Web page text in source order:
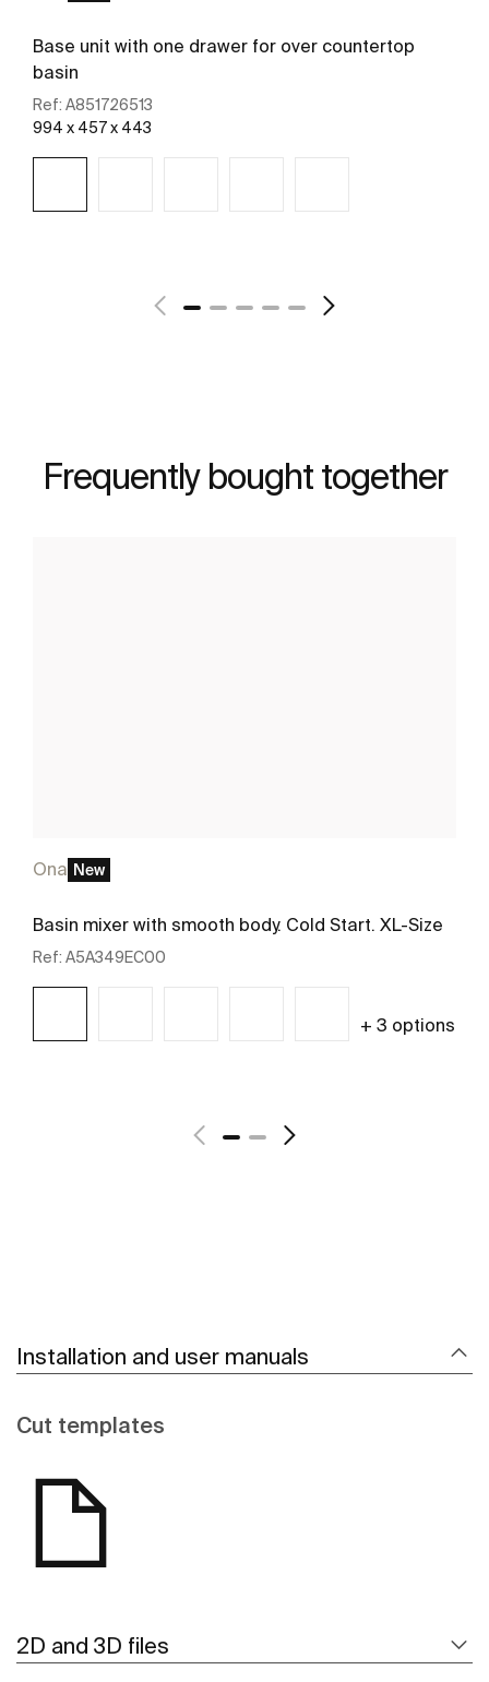
Base unit with one drawer for over countertop
basin
Ref: A851726513
994 x 457 x 443
Frequently bought together
Ona New
Basin mixer with smooth body. Cold Start. XL-Size
Ref: A5A349EC00
+ 3 options
Installation and user manuals
Cut templates
2D and 3D files